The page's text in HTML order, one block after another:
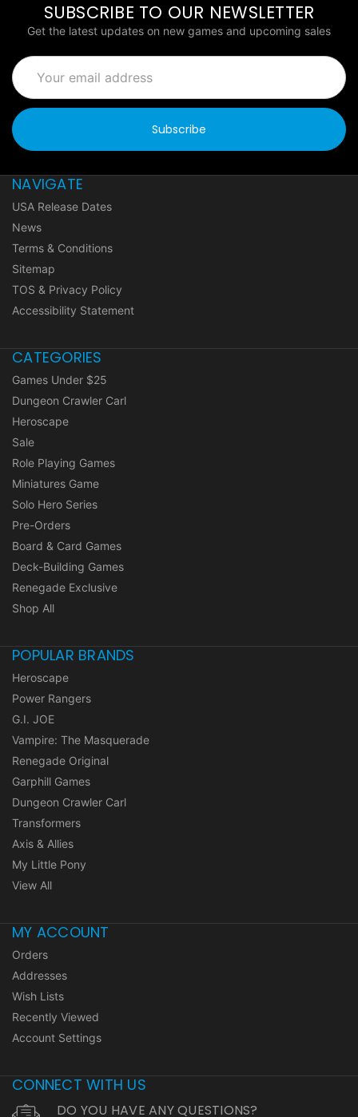
SUBSCRIBE TO OUR NEWSLETTER
Get the latest updates on new games and upcoming sales
Email
Address
NAVIGATE
USA Release Dates
News
Terms & Conditions
Sitemap
TOS & Privacy Policy
Accessibility Statement
CATEGORIES
Games Under $25
Dungeon Crawler Carl
Heroscape
Sale
Role Playing Games
Miniatures Game
Solo Hero Series
Pre-Orders
Board & Card Games
Deck-Building Games
Renegade Exclusive
Shop All
POPULAR BRANDS
Heroscape
Power Rangers
G.I. JOE
Vampire: The Masquerade
Renegade Original
Garphill Games
Dungeon Crawler Carl
Transformers
Axis & Allies
My Little Pony
View All
MY ACCOUNT
Orders
Addresses
Wish Lists
Recently Viewed
Account Settings
CONNECT WITH US
DO YOU HAVE ANY QUESTIONS?